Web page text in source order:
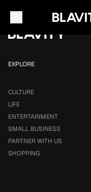
EXPLORE
CULTURE
LIFE
ENTERTAINMENT
SMALL BUSINESS
PARTNER WITH US
SHOPPING